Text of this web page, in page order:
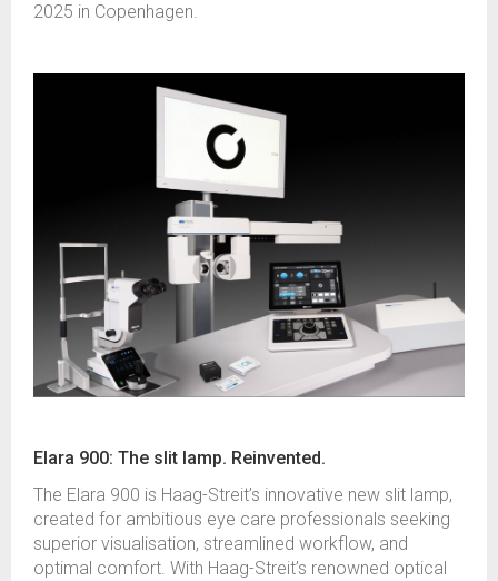
2025 in Copenhagen.
Elara 900: The slit lamp. Reinvented.
The Elara 900 is Haag-Streit’s innovative new slit lamp,
created for ambitious eye care professionals seeking
superior visualisation, streamlined workflow, and
optimal comfort. With Haag-Streit’s renowned optical